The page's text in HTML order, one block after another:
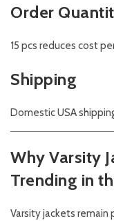
Order
15 pcs reduces cost
Shipping
Domestic USA
Why Varsity
Trending in
Varsity jackets